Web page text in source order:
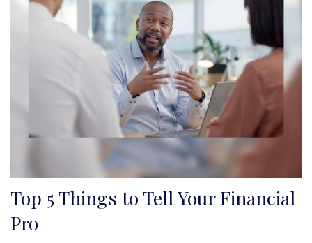
Top 5 Things to Tell Your Financial
Pro